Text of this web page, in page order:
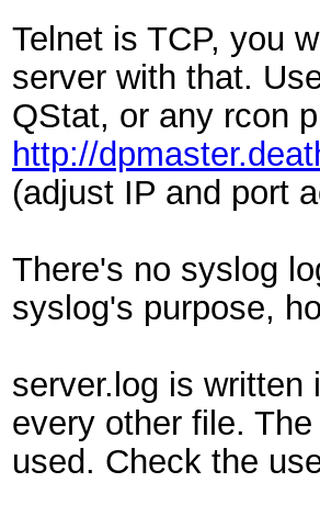
Telnet is TCP, you
server with that.
QStat, or any rcon
http://
(adjust IP and port
There's no syslog
syslog's purpose,
server.log is written
every other file.
used. Check the